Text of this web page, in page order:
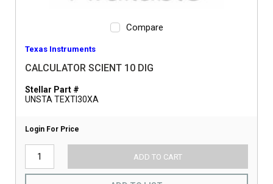
Compare
Texas Instruments
CALCULATOR SCIENT 10 DIG
Stellar Part #
UNSTA TEXTI30XA
Login For Price
ADD TO CART